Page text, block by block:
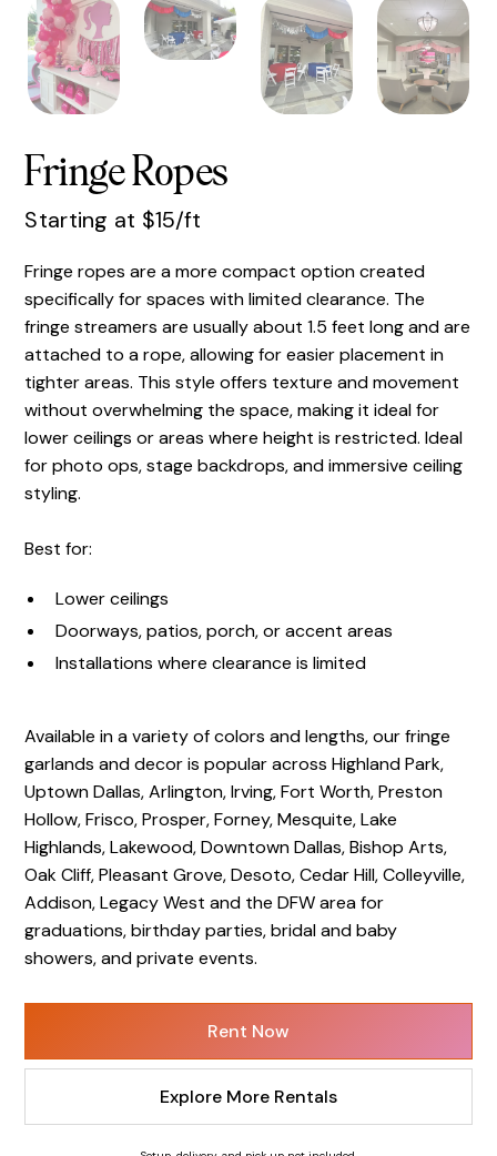
Fringe Ropes
Starting at $15/ft
Fringe ropes are a more compact option created
specifically for spaces with limited clearance. The
fringe streamers are usually about 1.5 feet long and are
attached to a rope, allowing for easier placement in
tighter areas. This style offers texture and movement
without overwhelming the space, making it ideal for
lower ceilings or areas where height is restricted. Ideal
for photo ops, stage backdrops, and immersive ceiling
styling.
Best for:
Lower ceilings
Doorways, patios, porch, or accent areas
Installations where clearance is limited
Available in a variety of colors and lengths, our fringe
garlands and decor is popular across Highland Park,
Uptown Dallas, Arlington, Irving, Fort Worth, Preston
Hollow, Frisco, Prosper, Forney, Mesquite, Lake
Highlands, Lakewood, Downtown Dallas, Bishop Arts,
Oak Cliff, Pleasant Grove, Desoto, Cedar Hill, Colleyville,
Addison, Legacy West and the DFW area for
graduations, birthday parties, bridal and baby
showers, and private events.
Rent Now
Explore More Rentals